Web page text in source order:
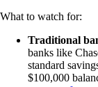
What to watch for:
Traditional
banks like
standard
$100,000